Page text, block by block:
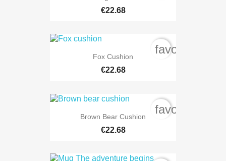
€22.68
Fox Cushion
€22.68
Brown Bear Cushion
€22.68